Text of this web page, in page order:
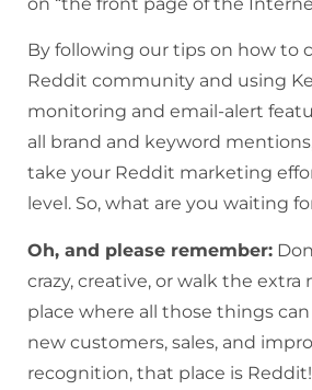
By following our tips on how to
Reddit community and using
monitoring and email-alert
all brand and keyword
take your Reddit marketing
level. So, what are you waiting
Oh, and please remember:
crazy, creative, or walk the extra
place where all those things
new customers, sales, and
recognition, that place is Reddit!